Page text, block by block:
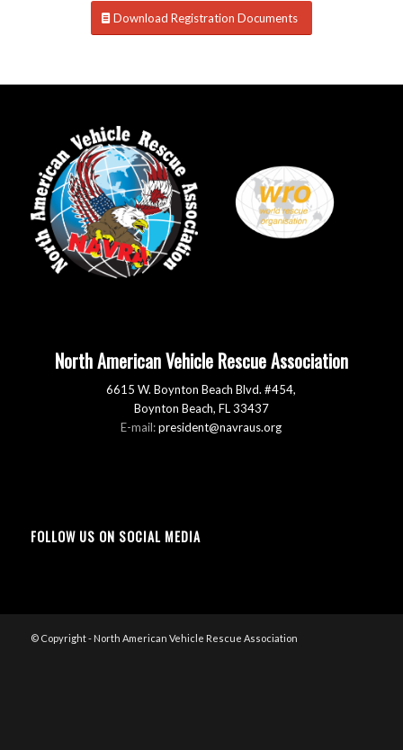
Download Registration Documents
North American Vehicle Rescue Association
6615 W. Boynton Beach Blvd. #454,
Boynton Beach, FL 33437
E-mail:president@navraus.org
FOLLOW US ON SOCIAL MEDIA
© Copyright - North American Vehicle Rescue Association